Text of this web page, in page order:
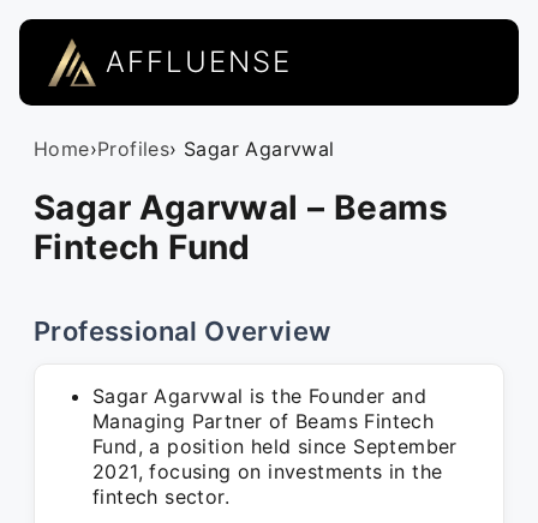
AFFLUENSE
Home›Profiles› Sagar Agarvwal
Sagar Agarvwal – Beams
Fintech Fund
Professional Overview
Sagar Agarvwal is the Founder and
Managing Partner of Beams Fintech
Fund, a position held since September
2021, focusing on investments in the
fintech sector.